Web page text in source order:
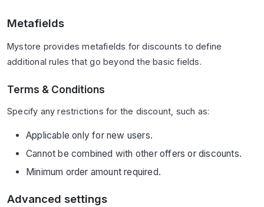
Metafields
Mystore provides metafields for discounts to define
additional rules that go beyond the basic fields.
Terms & Conditions
Specify any restrictions for the discount, such as:
Applicable only for new users.
Cannot be combined with other offers or discounts.
Minimum order amount required.
Advanced settings